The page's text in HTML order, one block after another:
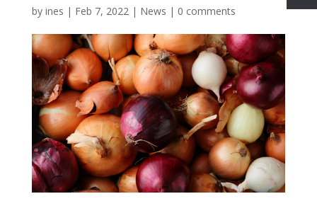
by ines | Feb 7, 2022| News | 0 comments